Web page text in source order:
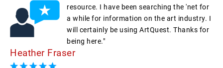
resource. I have been searching the 'net for
a while for information on the art industry. I
will certainly be using ArtQuest. Thanks for
being here."
Heather Fraser